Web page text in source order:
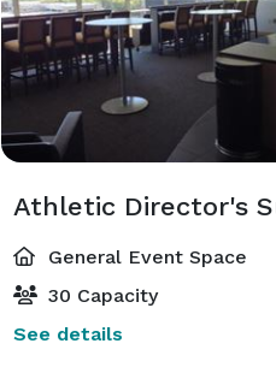
Athletic Director's
General Event Space
30 Capacity
See details